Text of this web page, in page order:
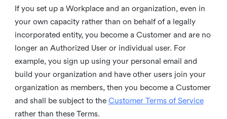
If you set up a Workplace and an organization, even in
your own capacity rather than on behalf of a legally
incorporated entity, you become a Customer and are no
longer an Authorized User or individual user. For
example, you sign up using your personal email and
build your organization and have other users join your
organization as members, then you become a Customer
and shall be subject to the Customer Terms of Service
rather than these Terms.